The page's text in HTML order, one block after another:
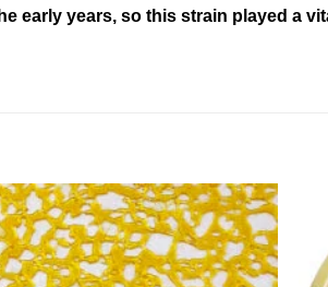
early years, so this strain played a